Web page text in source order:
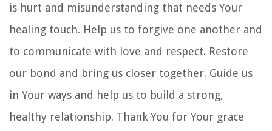
is hurt and misunderstanding that needs Your
healing touch. Help us to forgive one another and
to communicate with love and respect. Restore
our bond and bring us closer together. Guide us
in Your ways and help us to build a strong,
healthy relationship. Thank You for Your grace